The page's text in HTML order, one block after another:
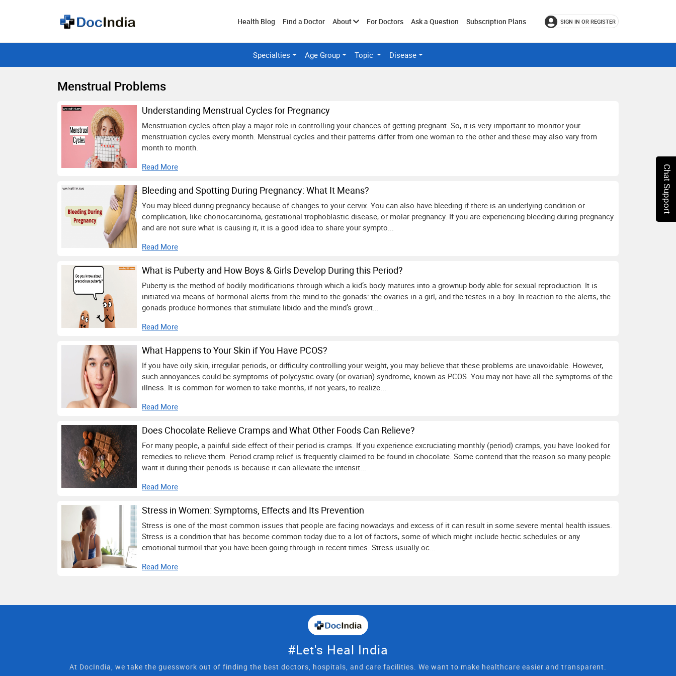
Health Blog Find a Doctor AboutToggleFor Doctors Ask a Question Subscription Plans SIGN IN OR REGISTER
Specialties Age Group Topic Disease
Menstrual Problems
Understanding Menstrual Cycles for Pregnancy
Menstruation cycles often play a major role in controlling your chances of getting pregnant. So, it is very important to monitor your
menstruation cycles every month. Menstrual cycles and their patterns differ from one woman to the other and these may also vary from
month to month.
Read More
Bleeding and Spotting During Pregnancy: What It Means?
You may bleed during pregnancy because of changes to your cervix. You can also have bleeding if there is an underlying condition or
complication, like choriocarcinoma, gestational trophoblastic disease, or molar pregnancy. If you are experiencing bleeding during pregnancy
and are not sure what is causing it, it is a good idea to share your sympto...
Read More
What is Puberty and How Boys & Girls Develop During this Period?
Puberty is the method of bodily modifications through which a kid’s body matures into a grownup body able for sexual reproduction. It is
initiated via means of hormonal alerts from the mind to the gonads: the ovaries in a girl, and the testes in a boy. In reaction to the alerts, the
gonads produce hormones that stimulate libido and the mind’s growt...
Read More
What Happens to Your Skin if You Have PCOS?
If you have oily skin, irregular periods, or difficulty controlling your weight, you may believe that these problems are unavoidable. However,
such annoyances could be symptoms of polycystic ovary (or ovarian) syndrome, known as PCOS. You may not have all the symptoms of the
illness. It is common for women to take months, if not years, to realize...
Read More
Does Chocolate Relieve Cramps and What Other Foods Can Relieve?
For many people, a painful side effect of their period is cramps. If you experience excruciating monthly (period) cramps, you have looked for
remedies to relieve them. Period cramp relief is frequently claimed to be found in chocolate. Some contend that the reason so many people
want it during their periods is because it can alleviate the intensit...
Read More
Stress in Women: Symptoms, Effects and Its Prevention
Stress is one of the most common issues that people are facing nowadays and excess of it can result in some severe mental health issues.
Stress is a condition that has become common today due to a lot of factors, some of which might include hectic schedules or any
emotional turmoil that you have been going through in recent times. Stress usually oc...
Read More
#Let's Heal India
At DocIndia, we take the guesswork out of finding the best doctors, hospitals, and care facilities. We want to make healthcare easier and transparent.
Chat Support